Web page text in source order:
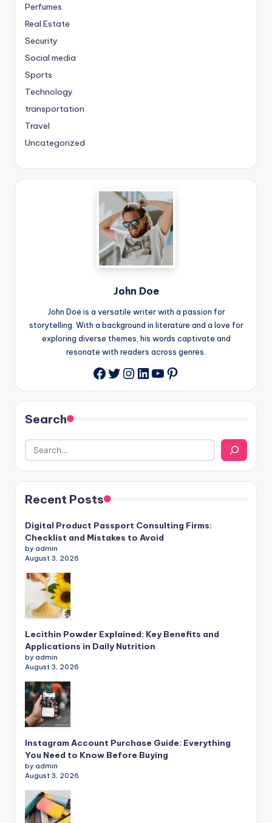
Perfumes
Real Estate
Security
Social media
Sports
Technology
transportation
Travel
Uncategorized
John Doe
John Doe is a versatile writer with a passion for
storytelling. With a background in literature and a love for
exploring diverse themes, his words captivate and
resonate with readers across genres.
Facebook
Twitter
Instagram
LinkedIn
YouTube
Pinterest
Search
Recent Posts
Digital Product Passport Consulting Firms:
Checklist and Mistakes to Avoid
by admin
August 3, 2026
Lecithin Powder Explained: Key Benefits and
Applications in Daily Nutrition
by admin
August 3, 2026
Instagram Account Purchase Guide: Everything
You Need to Know Before Buying
by admin
August 3, 2026